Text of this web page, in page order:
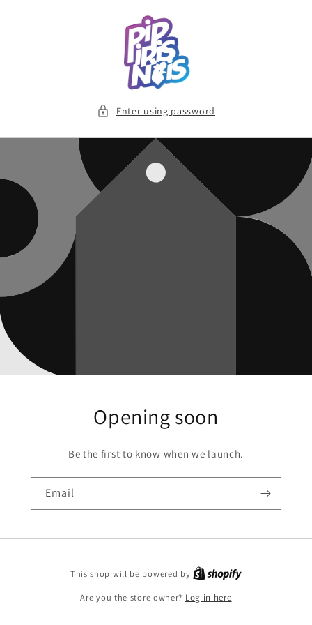
Enter using password
Opening soon
Be the first to know when we launch.
Email
This shop will be powered by
Are you the store owner? Log in here